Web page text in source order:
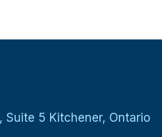
Suite 5 Kitchener, Ontario